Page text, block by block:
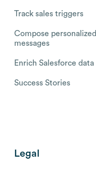
Track sales triggers
Compose personalized
messages
Enrich Salesforce data
Success Stories
Legal